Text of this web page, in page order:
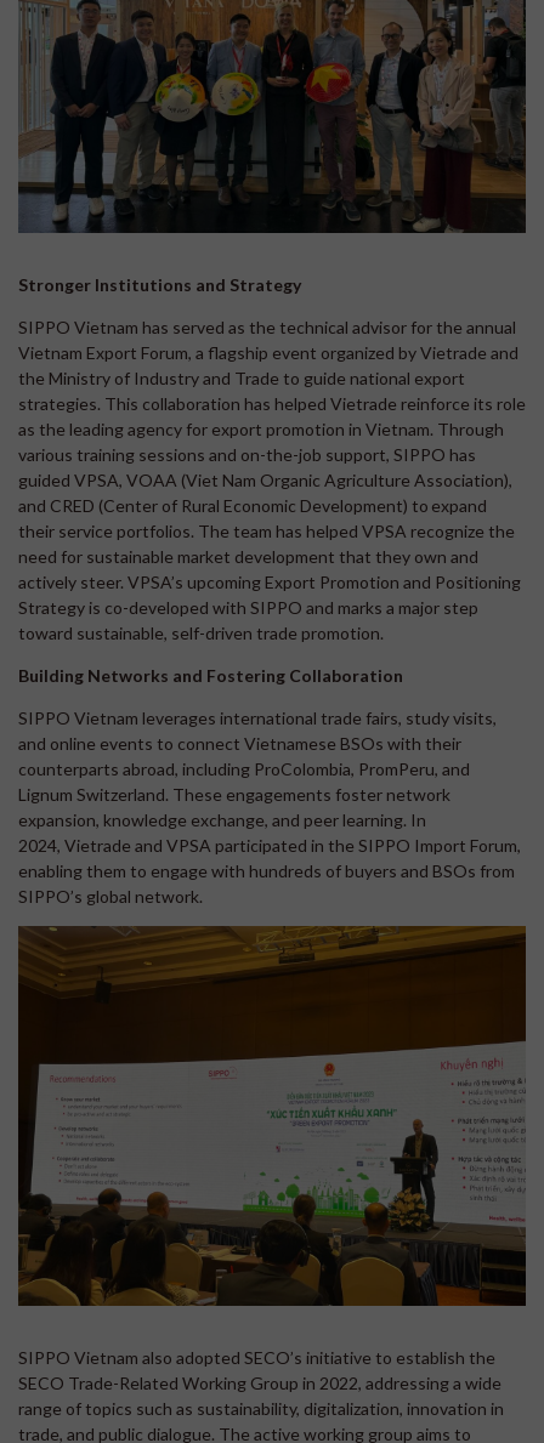
Stronger Institutions and Strategy
SIPPO Vietnam has served as the technical advisor for the annual
Vietnam Export Forum, a flagship event organized by Vietrade and
the Ministry of Industry and Trade to guide national export
strategies. This collaboration has helped Vietrade reinforce its role
as the leading agency for export promotion in Vietnam. Through
various training sessions and on-the-job support, SIPPO has
guided VPSA, VOAA (Viet Nam Organic Agriculture Association),
and CRED (Center of Rural Economic Development) to expand
their service portfolios. The team has helped VPSA recognize the
need for sustainable market development that they own and
actively steer. VPSA’s upcoming Export Promotion and Positioning
Strategy is co-developed with SIPPO and marks a major step
toward sustainable, self-driven trade promotion.
Building Networks and Fostering Collaboration
SIPPO Vietnam leverages international trade fairs, study visits,
and online events to connect Vietnamese BSOs with their
counterparts abroad, including ProColombia, PromPeru, and
Lignum Switzerland. These engagements foster network
expansion, knowledge exchange, and peer learning. In
2024, Vietrade and VPSA participated in the SIPPO Import Forum,
enabling them to engage with hundreds of buyers and BSOs from
SIPPO’s global network.
SIPPO Vietnam also adopted SECO’s initiative to establish the
SECO Trade-Related Working Group in 2022, addressing a wide
range of topics such as sustainability, digitalization, innovation in
trade, and public dialogue. The active working group aims to